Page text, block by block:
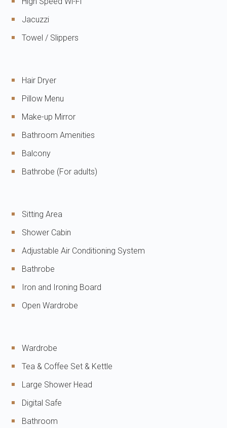
Jacuzzi
Towel / Slippers
Hair Dryer
Pillow Menu
Make-up Mirror
Bathroom Amenities
Balcony
Bathrobe (For adults)
Sitting Area
Shower Cabin
Adjustable Air Conditioning System
Bathrobe
Iron and Ironing Board
Open Wardrobe
Wardrobe
Tea & Coffee Set & Kettle
Large Shower Head
Digital Safe
Bathroom